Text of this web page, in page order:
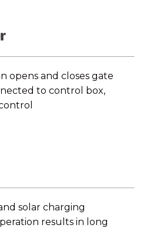
opens and closes gate
to control box,
solar charging
results in long